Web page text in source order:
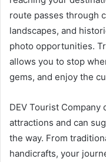
route passes through
landscapes, and
photo opportunities.
allows you to stop
gems, and enjoy the
DEV Tourist
attractions and can
the way. From
handicrafts, your